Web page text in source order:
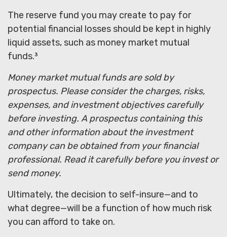
The reserve fund you may create to pay for
potential financial losses should be kept in highly
liquid assets, such as money market mutual
funds.³
Money market mutual funds are sold by
prospectus. Please consider the charges, risks,
expenses, and investment objectives carefully
before investing. A prospectus containing this
and other information about the investment
company can be obtained from your financial
professional. Read it carefully before you invest or
send money.
Ultimately, the decision to self-insure—and to
what degree—will be a function of how much risk
you can afford to take on.